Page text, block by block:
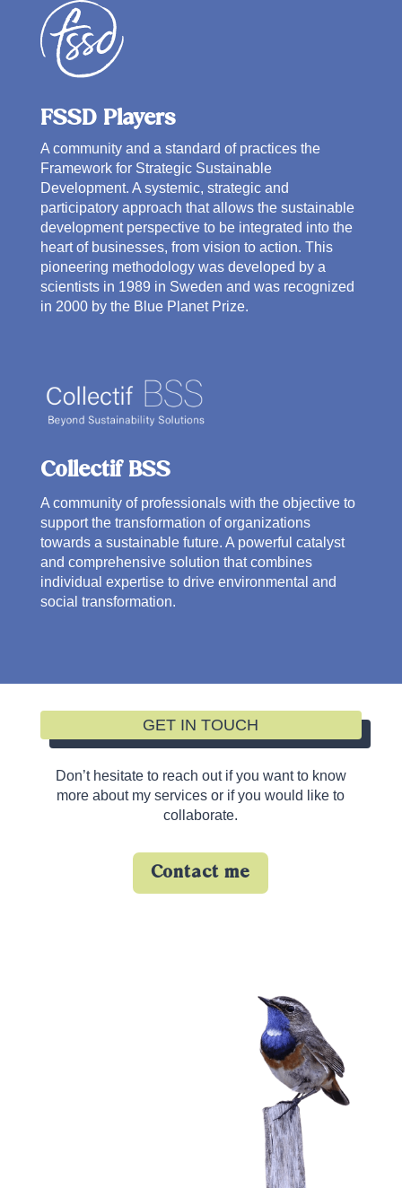
FSSD Players
A community and a standard of practices the
Framework for Strategic Sustainable
Development. A systemic, strategic and
participatory approach that allows the sustainable
development perspective to be integrated into the
heart of businesses, from vision to action. This
pioneering methodology was developed by a
scientists in 1989 in Sweden and was recognized
in 2000 by the Blue Planet Prize.
Collectif BSS
A community of professionals with the objective to
support the transformation of organizations
towards a sustainable future. A powerful catalyst
and comprehensive solution that combines
individual expertise to drive environmental and
social transformation.
GET IN TOUCH
Don’t hesitate to reach out if you want to know
more about my services or if you would like to
collaborate.
Contact me